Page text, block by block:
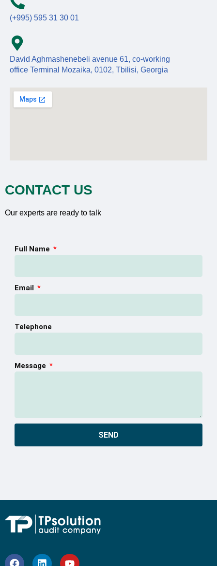
(+995) 595 31 30 01
David Aghmashenebeli avenue 61, co-working
office Terminal Mozaika, 0102, Tbilisi, Georgia
CONTACT US
Our experts are ready to talk
Full Name
Email
Telephone
Message
SEND